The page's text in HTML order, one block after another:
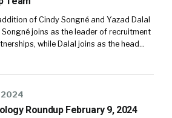
of Cindy Songné and Yazad Dalal
joins as the leader of recruitment
while Dalal joins as the head…
Roundup February 9, 2024